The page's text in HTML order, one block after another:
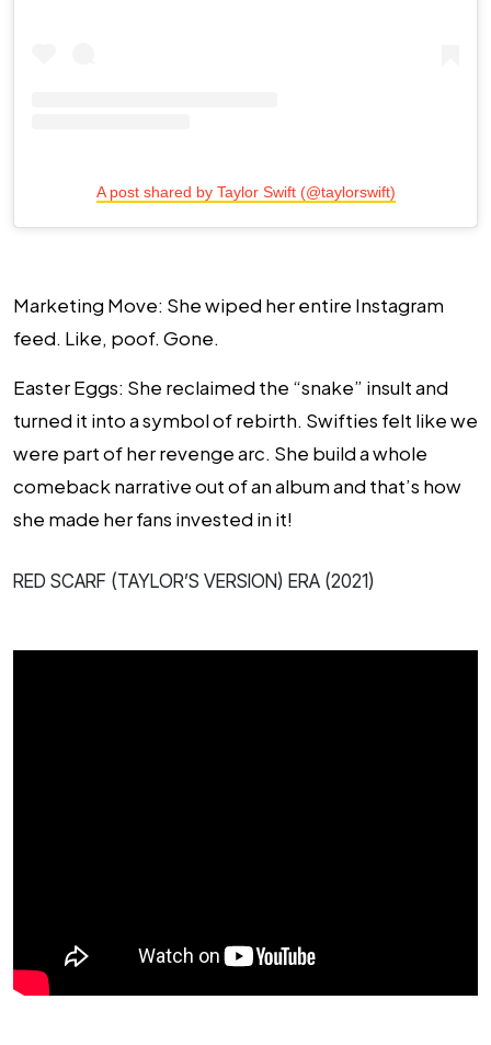
A post shared by Taylor Swift (@taylorswift)
Marketing Move: She wiped her entire Instagram
feed. Like, poof. Gone.
Easter Eggs: She reclaimed the “snake” insult and
turned it into a symbol of rebirth. Swifties felt like we
were part of her revenge arc. She build a whole
comeback narrative out of an album and that’s how
she made her fans invested in it!
RED SCARF (TAYLOR’S VERSION) ERA (2021)